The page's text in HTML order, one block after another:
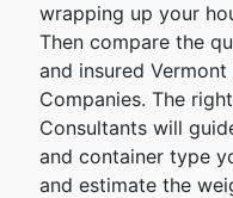
wrapping up your
Then compare the
and insured
Companies. The
Consultants will
and container type
and estimate the